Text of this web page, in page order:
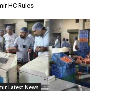
HC Rules
Latest News